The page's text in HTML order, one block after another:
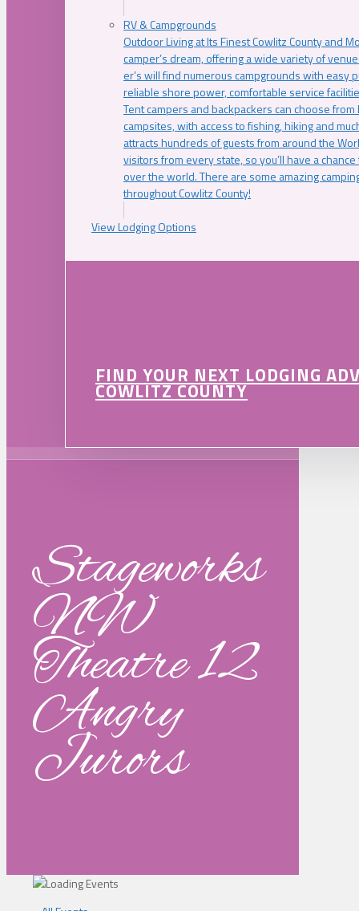
RV & Campgrounds
Outdoor Living at Its Finest Cowlitz County and
camper’s dream, offering a wide variety of
er’s will find numerous campgrounds with easy
reliable shore power, comfortable service
Tent campers and backpackers can choose
campsites, with access to fishing, hiking and
attracts hundreds of guests from around the
visitors from every state, so you’ll have a
over the world. There are some amazing
throughout Cowlitz County!
View Lodging Options
FIND YOUR NEXT LODGING
COWLITZ COUNTY
Stageworks
NW
Theatre 12
Angry
Jurors